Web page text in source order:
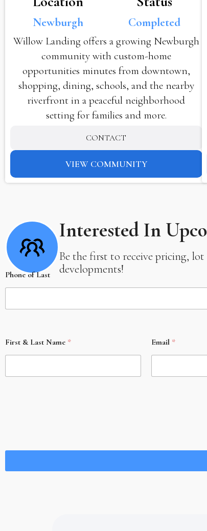
Newburgh Completed
Willow Landing offers a growing Newburgh
community with custom-home
opportunities minutes from downtown,
shopping, dining, schools, and the nearby
riverfront in a peaceful neighborhood
setting for families and more.
CONTACT
VIEW COMMUNITY
Interested In
Be the first to receive pricing,
developments!
Phone of Last
First & Last Name * Email *